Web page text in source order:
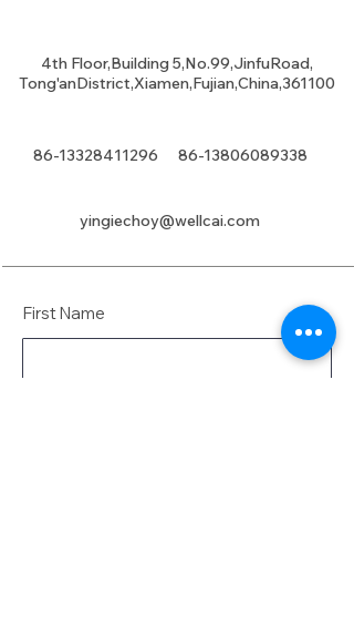
4th Floor,Building 5,No.99,JinfuRoad,
Tong'anDistrict,Xiamen,Fujian,China,361100
86-13328411296 86-13806089338
yingiechoy@wellcai.com
First Name